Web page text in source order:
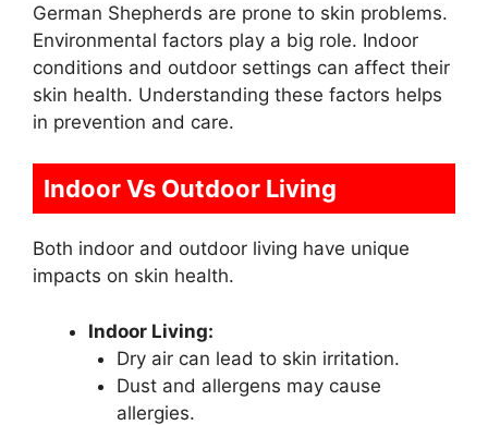
German Shepherds are prone to skin problems.
Environmental factors play a big role. Indoor
conditions and outdoor settings can affect their
skin health. Understanding these factors helps
in prevention and care.
Indoor Vs Outdoor Living
Both indoor and outdoor living have unique
impacts on skin health.
Indoor Living:
Dry air can lead to skin irritation.
Dust and allergens may cause
allergies.